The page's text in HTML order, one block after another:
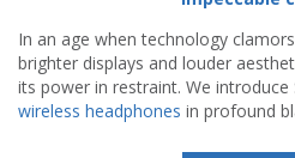
In an age when technology
brighter displays and louder
its power in restraint. We introduce
wireless headphones in profound